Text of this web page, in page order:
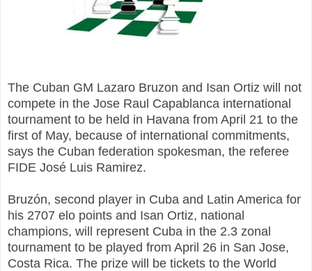
The Cuban GM Lazaro Bruzon and Isan Ortiz will not
compete in the Jose Raul Capablanca international
tournament to be held in Havana from April 21 to the
first of May, because of international commitments,
says the Cuban federation spokesman, the referee
FIDE José Luis Ramirez.
Bruzón, second player in Cuba and Latin America for
his 2707 elo points and Isan Ortiz, national
champions, will represent Cuba in the 2.3 zonal
tournament to be played from April 26 in San Jose,
Costa Rica. The prize will be tickets to the World